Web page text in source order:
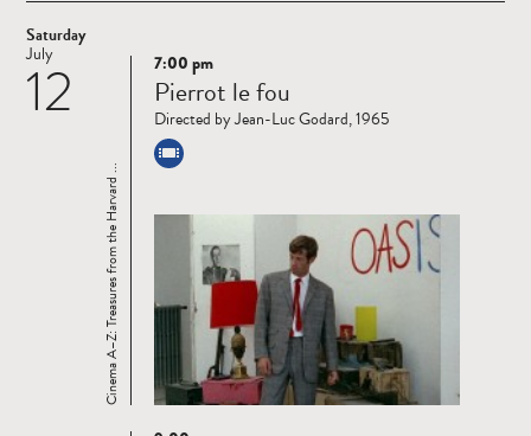
Saturday
12
July
Read
more
Cinema A–Z: Treasures from the Harvard ...
7:00 pm
Pierrot le fou
Directed by Jean-Luc Godard, 1965